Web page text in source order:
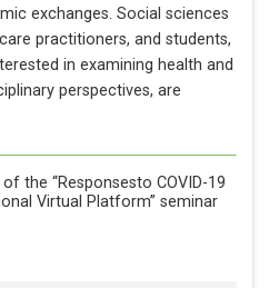
exchanges. Social sciences
practitioners, and students,
in examining health and
perspectives, are
of the “Responsesto COVID-19
Virtual Platform” seminar